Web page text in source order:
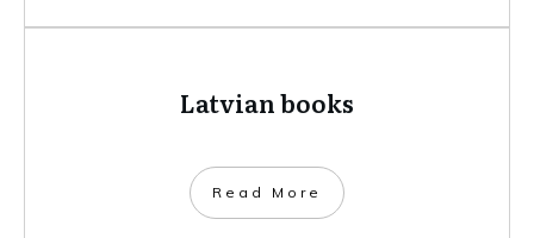
Latvian books
​Read More